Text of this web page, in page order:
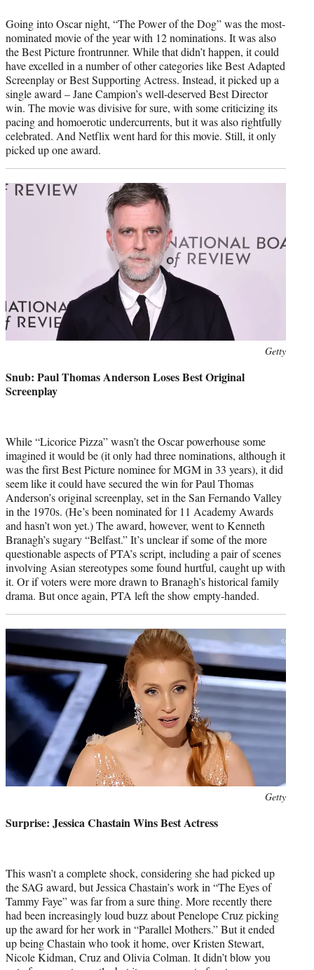
Going into Oscar night, “The Power of the Dog” was the most-
nominated movie of the year with 12 nominations. It was also
the Best Picture frontrunner. While that didn’t happen, it could
have excelled in a number of other categories like Best Adapted
Screenplay or Best Supporting Actress. Instead, it picked up a
single award – Jane Campion’s well-deserved Best Director
win. The movie was divisive for sure, with some criticizing its
pacing and homoerotic undercurrents, but it was also rightfully
celebrated. And Netflix went hard for this movie. Still, it only
picked up one award.
Getty
Snub: Paul Thomas Anderson Loses Best Original
Screenplay
While “Licorice Pizza” wasn’t the Oscar powerhouse some
imagined it would be (it only had three nominations, although it
was the first Best Picture nominee for MGM in 33 years), it did
seem like it could have secured the win for Paul Thomas
Anderson’s original screenplay, set in the San Fernando Valley
in the 1970s. (He’s been nominated for 11 Academy Awards
and hasn’t won yet.) The award, however, went to Kenneth
Branagh’s sugary “Belfast.” It’s unclear if some of the more
questionable aspects of PTA’s script, including a pair of scenes
involving Asian stereotypes some found hurtful, caught up with
it. Or if voters were more drawn to Branagh’s historical family
drama. But once again, PTA left the show empty-handed.
Getty
Surprise: Jessica Chastain Wins Best Actress
This wasn’t a complete shock, considering she had picked up
the SAG award, but Jessica Chastain’s work in “The Eyes of
Tammy Faye” was far from a sure thing. More recently there
had been increasingly loud buzz about Penelope Cruz picking
up the award for her work in “Parallel Mothers.” But it ended
up being Chastain who took it home, over Kristen Stewart,
Nicole Kidman, Cruz and Olivia Colman. It didn’t blow you